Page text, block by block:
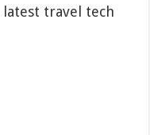
travel tech